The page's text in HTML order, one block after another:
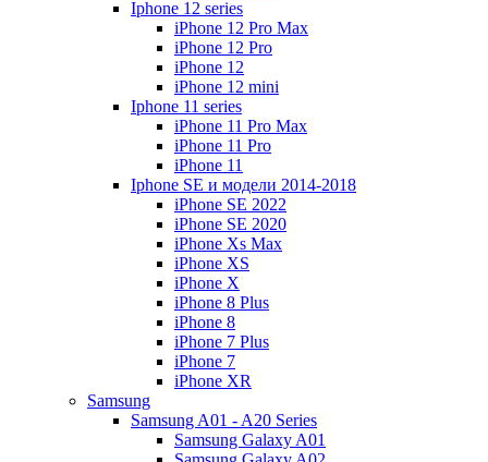
Iphone 12 series
iPhone 12 Pro Max
iPhone 12 Pro
iPhone 12
iPhone 12 mini
Iphone 11 series
iPhone 11 Pro Max
iPhone 11 Pro
iPhone 11
Iphone SE и модели 2014-2018
iPhone SE 2022
iPhone SE 2020
iPhone Xs Max
iPhone XS
iPhone X
iPhone 8 Plus
iPhone 8
iPhone 7 Plus
iPhone 7
iPhone XR
Samsung
Samsung A01 - A20 Series
Samsung Galaxy A01